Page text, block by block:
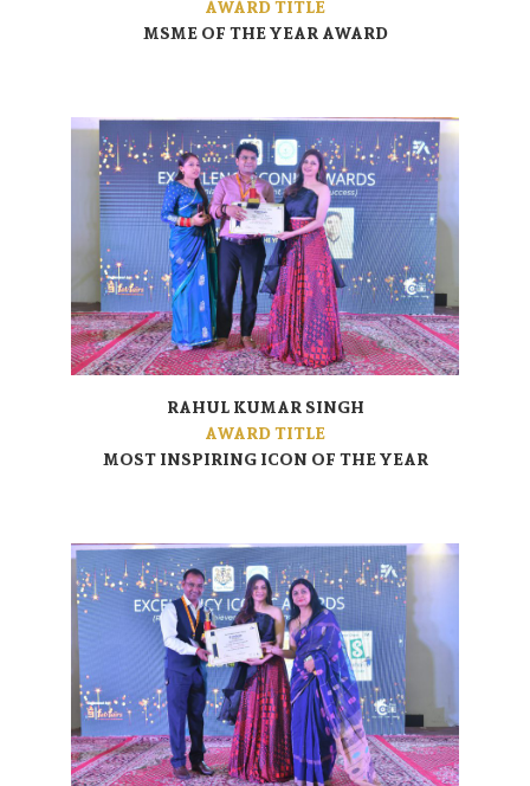
AWARD TITLE
MSME OF THE YEAR AWARD
RAHUL KUMAR SINGH
AWARD TITLE
MOST INSPIRING ICON OF THE YEAR